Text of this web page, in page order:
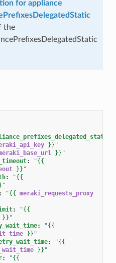
for appliance
the
}} "
}} "
: "{{
}} "
: "{{
"
"{{ meraki_requests_proxy
: "{{
}} "
: "{{
}} "
: "{{
}} "
: "{{